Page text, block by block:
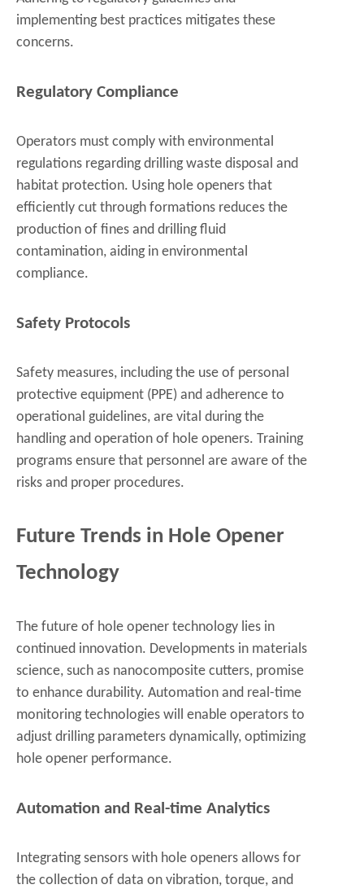
implementing best practices mitigates these
concerns.
Regulatory Compliance
Operators must comply with environmental
regulations regarding drilling waste disposal and
habitat protection. Using hole openers that
efficiently cut through formations reduces the
production of fines and drilling fluid
contamination, aiding in environmental
compliance.
Safety Protocols
Safety measures, including the use of personal
protective equipment (PPE) and adherence to
operational guidelines, are vital during the
handling and operation of hole openers. Training
programs ensure that personnel are aware of the
risks and proper procedures.
Future Trends in Hole Opener
Technology
The future of hole opener technology lies in
continued innovation. Developments in materials
science, such as nanocomposite cutters, promise
to enhance durability. Automation and real-time
monitoring technologies will enable operators to
adjust drilling parameters dynamically, optimizing
hole opener performance.
Automation and Real-time Analytics
Integrating sensors with hole openers allows for
the collection of data on vibration, torque, and